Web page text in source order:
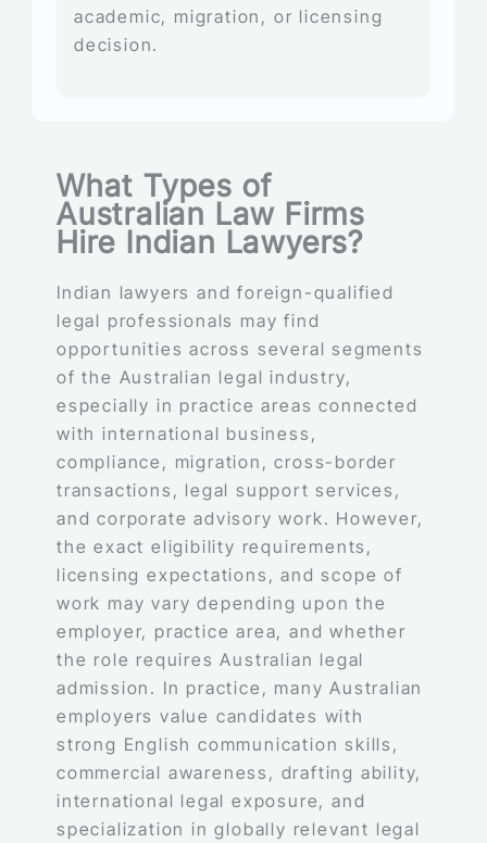
academic, migration, or licensing
decision.
What Types of
Australian Law Firms
Hire Indian Lawyers?
Indian lawyers and foreign-qualified
legal professionals may find
opportunities across several segments
of the Australian legal industry,
especially in practice areas connected
with international business,
compliance, migration, cross-border
transactions, legal support services,
and corporate advisory work. However,
the exact eligibility requirements,
licensing expectations, and scope of
work may vary depending upon the
employer, practice area, and whether
the role requires Australian legal
admission. In practice, many Australian
employers value candidates with
strong English communication skills,
commercial awareness, drafting ability,
international legal exposure, and
specialization in globally relevant legal